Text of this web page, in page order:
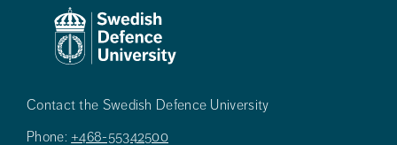
Contact the Swedish Defence University
Phone: +468-55342500